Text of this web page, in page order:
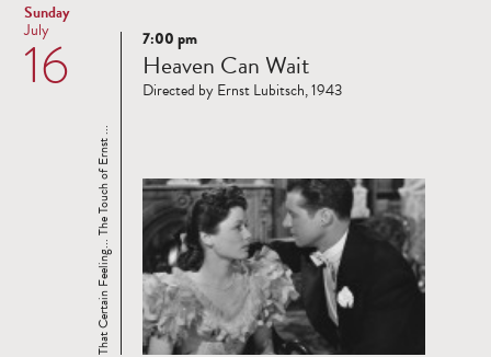
Sunday
16
July
Read
more
That Certain Feeling... The Touch of Ernst ...
7:00 pm
Heaven Can Wait
Directed by Ernst Lubitsch, 1943